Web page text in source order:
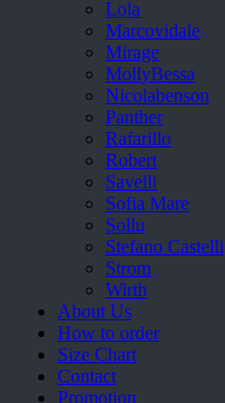
Lola
Marcovidale
Mirage
MollyBessa
Nicolabenson
Panther
Rafarillo
Robert
Savelli
Sofia Mare
Sollu
Stefano Castelli
Strom
Wirth
About Us
How to order
Size Chart
Contact
Promotion